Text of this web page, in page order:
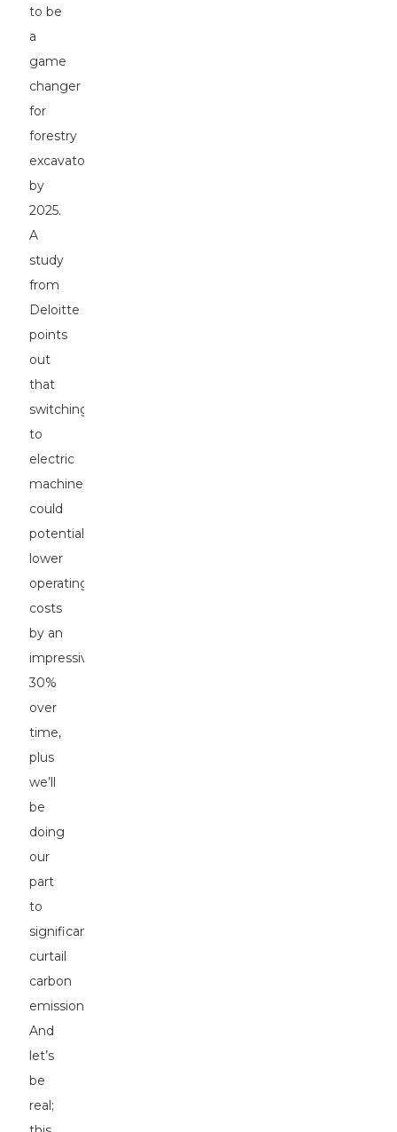
to be
a
game
changer
for
forestry
excavators
by
2025.
A
study
from
Deloitte
points
out
that
switching
to
electric
machinery
could
potentially
lower
operating
costs
by an
impressive
30%
over
time,
plus
we’ll
be
doing
our
part
to
significantly
curtail
carbon
emissions.
And
let’s
be
real;